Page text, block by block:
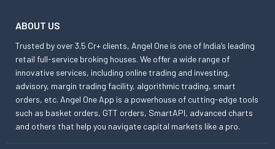
ABOUT US
Trusted by over 3.5 Cr+ clients, Angel One is one of India’s leading
retail full-service broking houses. We offer a wide range of
innovative services, including online trading and investing,
advisory, margin trading facility, algorithmic trading, smart
orders, etc. Angel One App is a powerhouse of cutting-edge tools
such as basket orders, GTT orders, SmartAPI, advanced charts
and others that help you navigate capital markets like a pro.